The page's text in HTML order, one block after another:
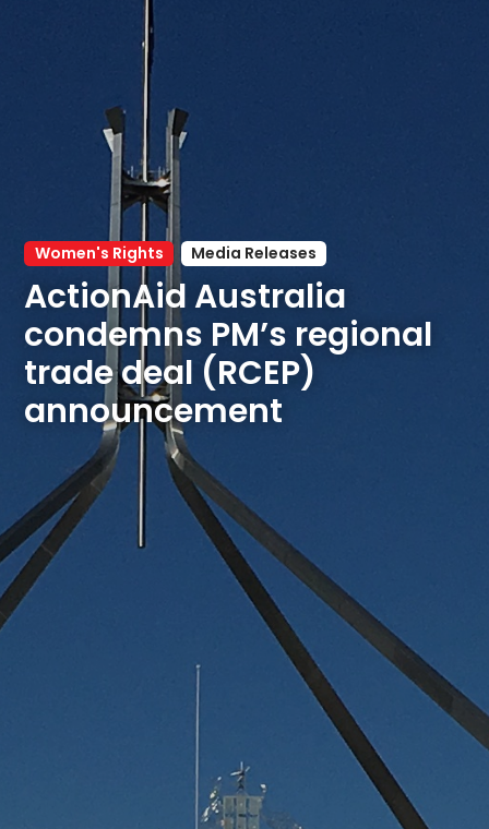
Media Releases
Women's Rights
ActionAid Australia
condemns PM’s regional
trade deal (RCEP)
announcement